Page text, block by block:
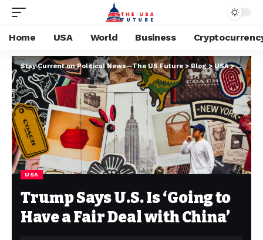
Home USA World Business
Stay Current on Political News—The US Future>Blog>USA>Trump
USA
Trump Says U.S. Is ‘Going to
Have a Fair Deal with China’